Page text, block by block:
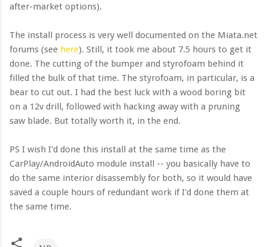
after-market options).
The install process is very well documented on the Miata.net
forums (see here). Still, it took me about 7.5 hours to get it
done. The cutting of the bumper and styrofoam behind it
filled the bulk of that time. The styrofoam, in particular, is a
bear to cut out. I had the best luck with a wood boring bit
on a 12v drill, followed with hacking away with a pruning
saw blade. But totally worth it, in the end.
PS I wish I'd done this install at the same time as the
CarPlay/AndroidAuto module install -- you basically have to
do the same interior disassembly for both, so it would have
saved a couple hours of redundant work if I'd done them at
the same time.